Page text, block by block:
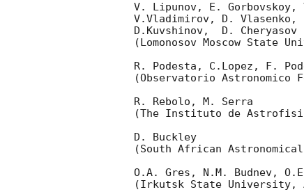
V. Lipunov, E.
V.Vladimirov, D. Vlasenko,
D.Kuvshinov,  D. Cheryasov
(Lomonosov Moscow State
R. Podesta, C.Lopez, F.
(Observatorio Astronomico
R. Rebolo, M. Serra
(The Instituto de
D. Buckley
(South African
O.A. Gres, N.M. Budnev,
(Irkutsk State University,